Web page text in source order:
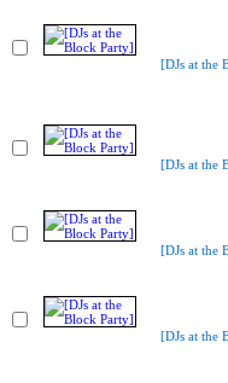
[DJs at the
[DJs at the
[DJs at the
[DJs at the